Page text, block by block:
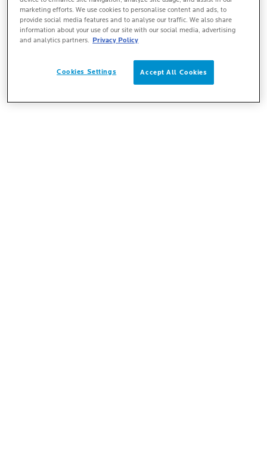
marketing efforts. We use cookies to personalise content and ads, to
provide social media features and to analyse our traffic. We also share
information about your use of our site with our social media, advertising
and analytics partners. Privacy Policy
Accept All Cookies
Cookies Settings